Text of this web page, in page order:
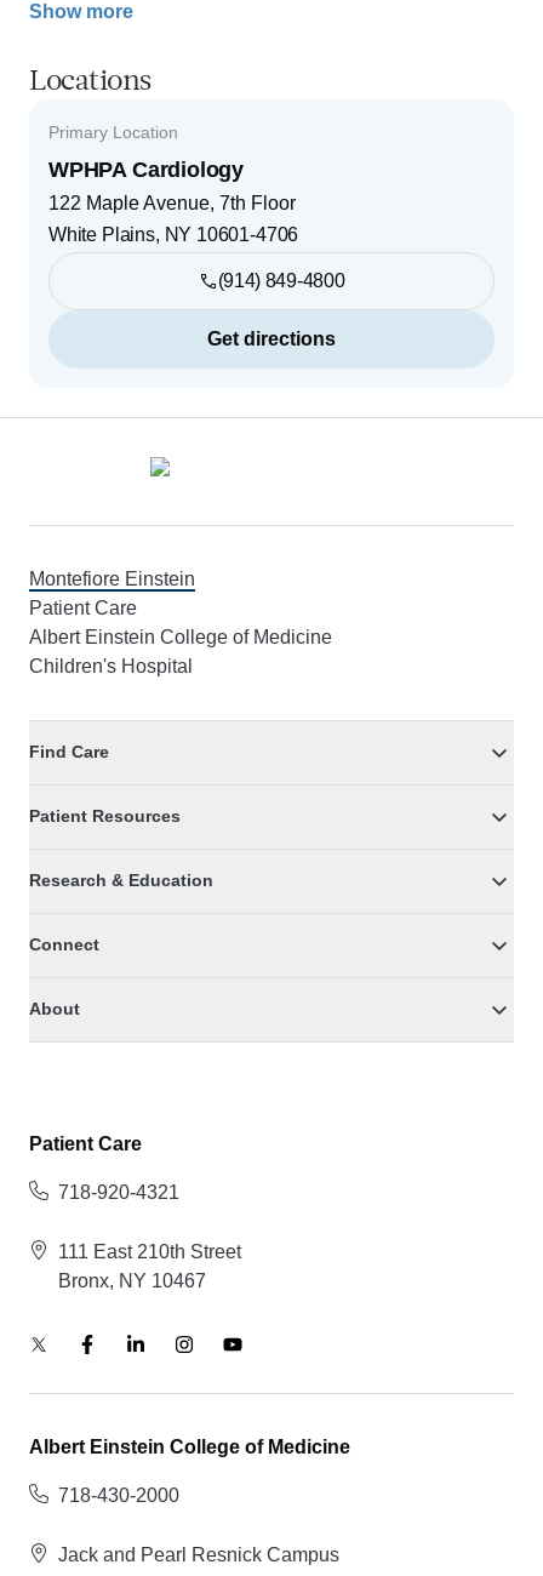
Show more
Locations
Primary Location
WPHPA Cardiology
122 Maple Avenue, 7th Floor
White Plains, NY 10601-4706
(914) 849-4800
Get directions
Montefiore Einstein
Patient Care
Albert Einstein College of Medicine
Children's Hospital
Find Care
Patient Resources
Research & Education
Connect
About
Patient Care
718-920-4321
111 East 210th Street
Bronx, NY 10467
Albert Einstein College of Medicine
718-430-2000
Jack and Pearl Resnick Campus